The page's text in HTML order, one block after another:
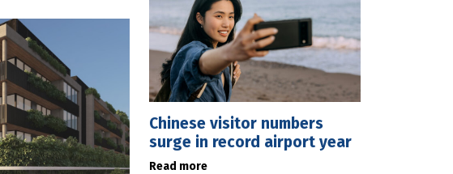
Chinese visitor numbers
surge in record airport year
Read more